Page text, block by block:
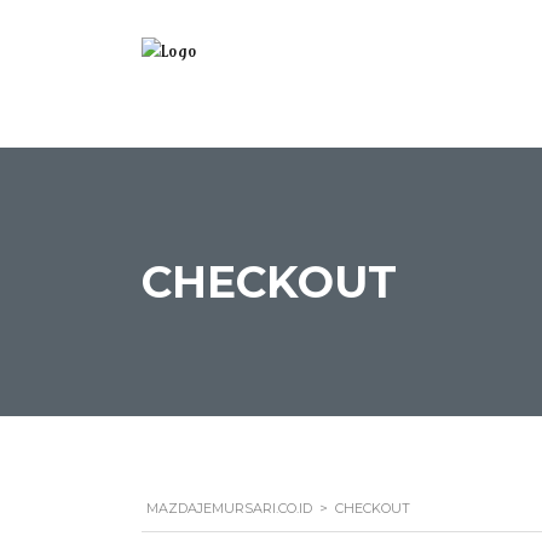
CHECKOUT
MAZDAJEMURSARI.CO.ID > CHECKOUT